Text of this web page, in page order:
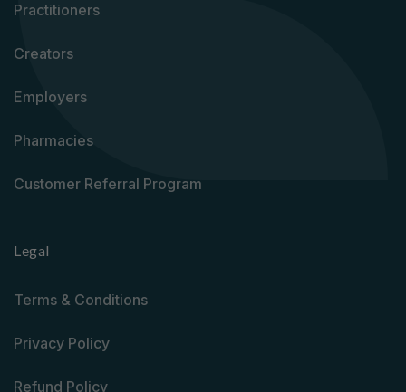
Practitioners
Creators
Employers
Pharmacies
Customer Referral Program
Legal
Terms & Conditions
Privacy Policy
Refund Policy